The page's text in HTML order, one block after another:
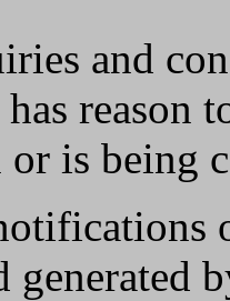
and
reason
or is being
generated